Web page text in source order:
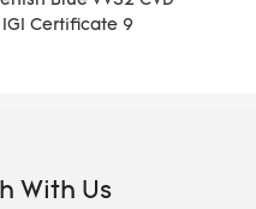
With Us